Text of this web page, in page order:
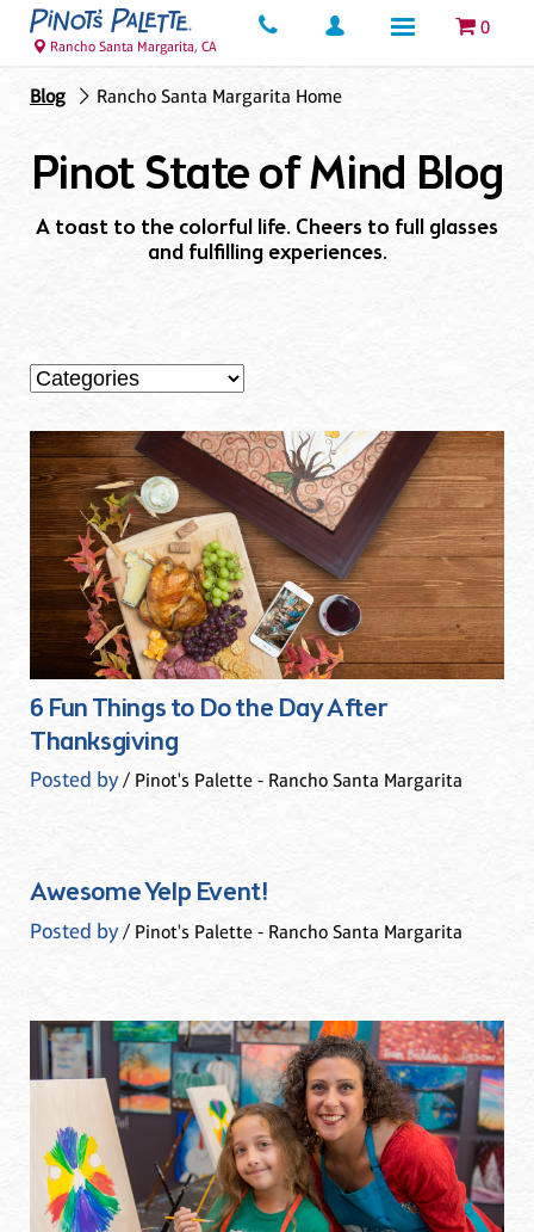
0
Rancho Santa Margarita, CA
Blog Rancho Santa Margarita Home
Pinot State of Mind Blog
A toast to the colorful life. Cheers to full glasses
and fulfilling experiences.
6 Fun Things to Do the Day After
Thanksgiving
Posted by/ Pinot's Palette - Rancho Santa Margarita
Awesome Yelp Event!
Posted by/ Pinot's Palette - Rancho Santa Margarita